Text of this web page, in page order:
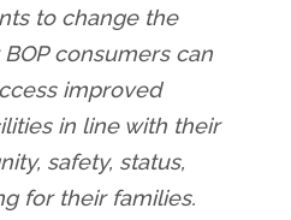
to change the
consumers can
improved
in line with their
safety, status,
for their families.